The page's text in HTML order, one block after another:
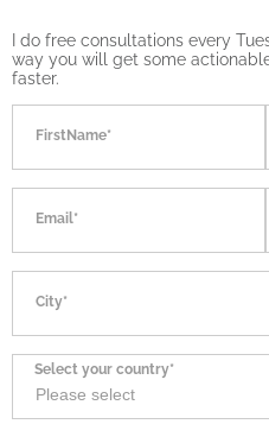
I do free consultations every
way you will get some
faster.
FirstName*
Email*
City*
Select your country*